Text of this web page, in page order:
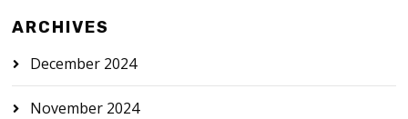
ARCHIVES
December 2024
November 2024